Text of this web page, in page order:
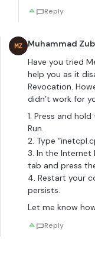
Reply
MZ Muhammad
Have you tried
help you as it
Revocation.
didn’t work for
1. Press and
Run.
2. Type
3. In the
tab and press
4. Restart your
persists.
Let me know
Reply